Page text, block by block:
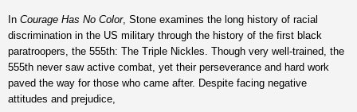
In Courage Has No Color, Stone examines the long history of racial
discrimination in the US military through the history of the first black
paratroopers, the 555th: The Triple Nickles. Though very well-trained, the
555th never saw active combat, yet their perseverance and hard work
paved the way for those who came after. Despite facing negative
attitudes and prejudice,